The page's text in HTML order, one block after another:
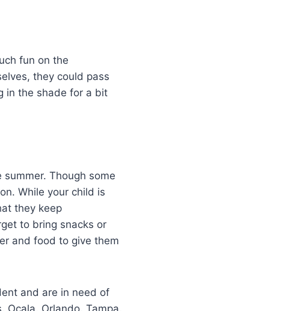
fun on the
they could pass
in the shade for a bit
Though some
While your child is
they keep
to bring snacks or
and food to give them
and are in need of
Ocala, Orlando, Tampa,